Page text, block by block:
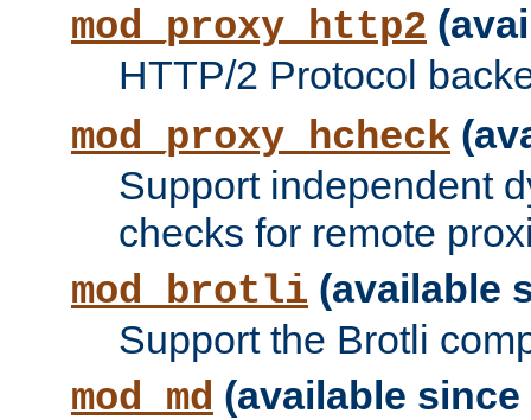
mod_proxy_http2
HTTP/2 Protocol
mod_proxy_hcheck
Support independent
checks for remote
mod_brotli (available
Support the Brotli
mod_md (available since